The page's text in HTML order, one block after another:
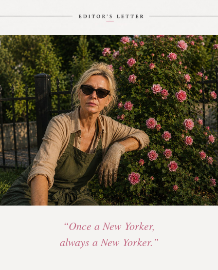
“Once a New Yorker,
always a New Yorker.”